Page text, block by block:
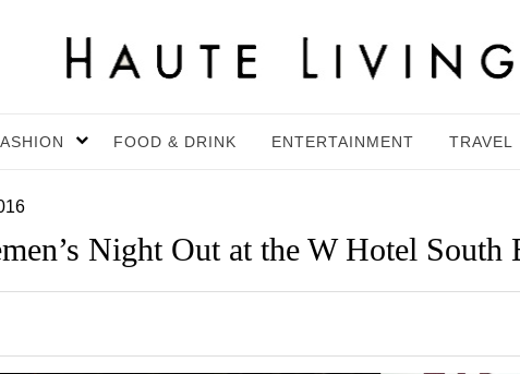
FOOD & DRINK ENTERTAINMENT TRAVEL
Night Out at the W Hotel South